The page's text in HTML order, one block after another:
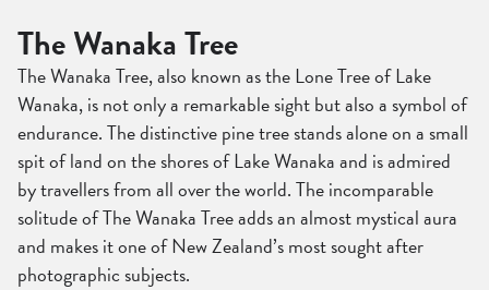
The Wanaka Tree
The Wanaka Tree, also known as the Lone Tree of Lake
Wanaka, is not only a remarkable sight but also a symbol of
endurance. The distinctive pine tree stands alone on a small
spit of land on the shores of Lake Wanaka and is admired
by travellers from all over the world. The incomparable
solitude of The Wanaka Tree adds an almost mystical aura
and makes it one of New Zealand’s most sought after
photographic subjects.